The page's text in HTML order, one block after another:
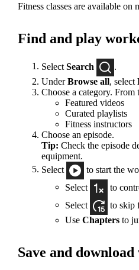
Fitness classes are available
Find and play
Select Search
UnderBrowse all, select
Choose a category. From
Featured videos
Curated playlists
Fitness instructors
Choose an episode.
Tip: Check the episode
equipment.
Select
to start the
Select
to
Select
to skip
Use Chapters to
Save and